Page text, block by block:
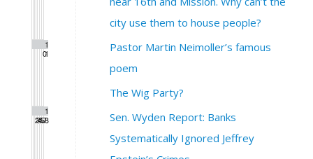
1
0
1
1
23456
1
7
1
8
city use them to house people?
Pastor Martin Neimoller’s famous
poem
The Wig Party?
Sen. Wyden Report: Banks
Systematically Ignored Jeffrey